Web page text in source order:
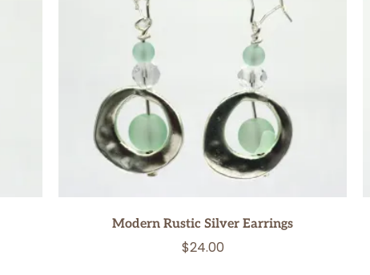
Modern Rustic Silver Earrings
$24.00